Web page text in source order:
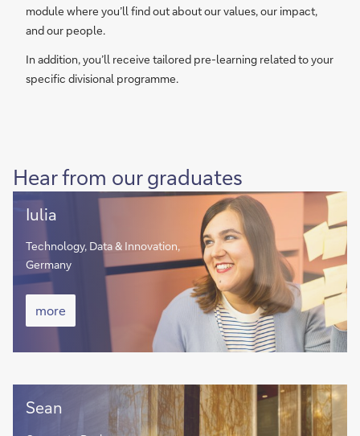
module where you’ll find out about our values, our impact,
and our people.
In addition, you’ll receive tailored pre-learning related to your
specific divisional programme.
Hear from our graduates
Iulia
Iulia
Technology, Data & Innovation,
Germany
Iulia
more
more
Sean